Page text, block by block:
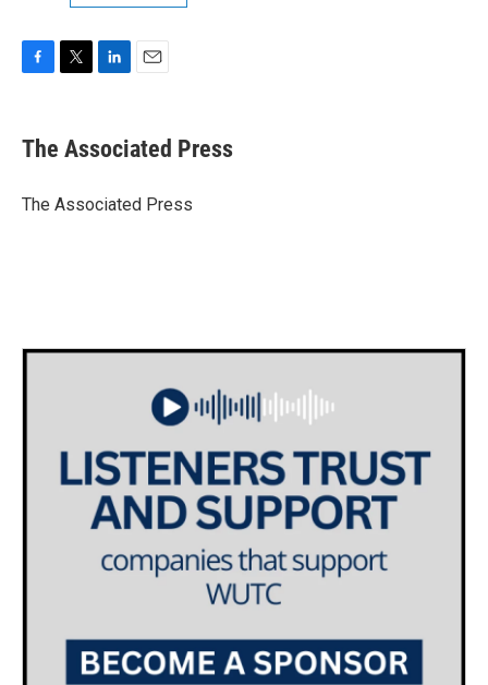
e
b
o
t
r
k
e
I
i
l
The Associated Press
The Associated Press